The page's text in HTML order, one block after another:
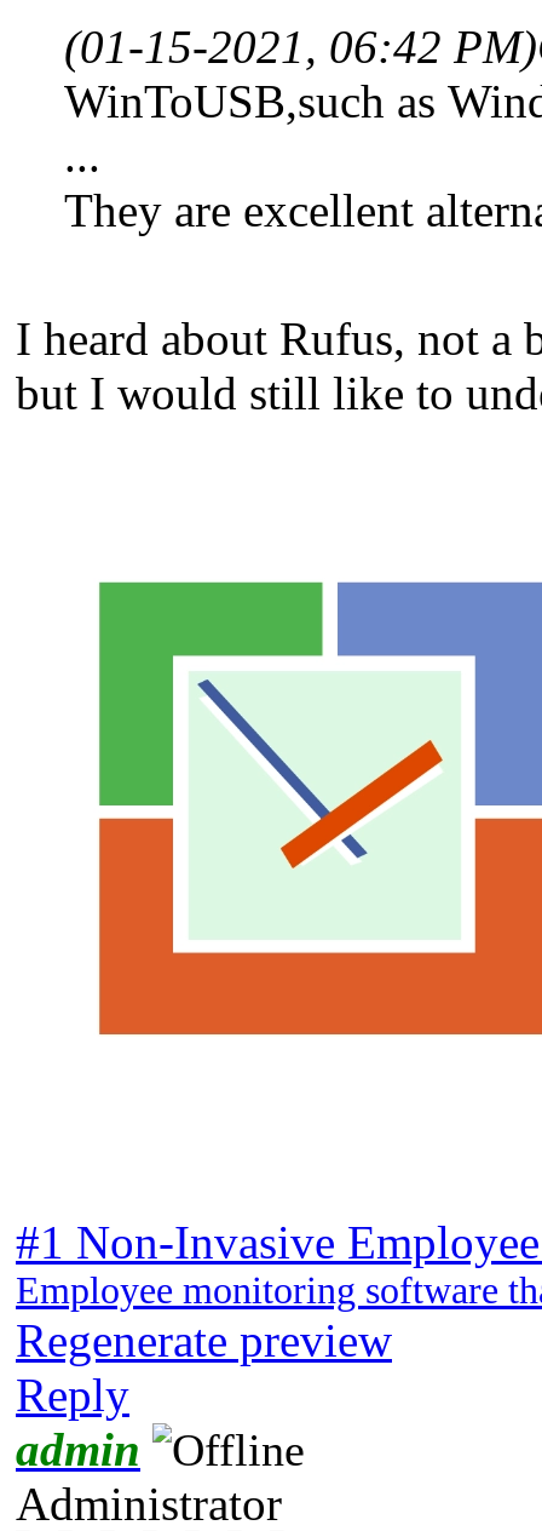
(01-15-2021, 06:42 PM)
WinToUSB,such as
...
They are excellent
I heard about Rufus, not a
but I would still like to
#1 Non-Invasive
Employee monitoring software
Regenerate preview
Reply
admin
Administrator